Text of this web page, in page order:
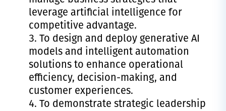
leverage artificial intelligence for
competitive advantage.
To design and deploy generative AI
models and intelligent automation
solutions to enhance operational
efficiency, decision-making, and
customer experiences.
To demonstrate strategic leadership